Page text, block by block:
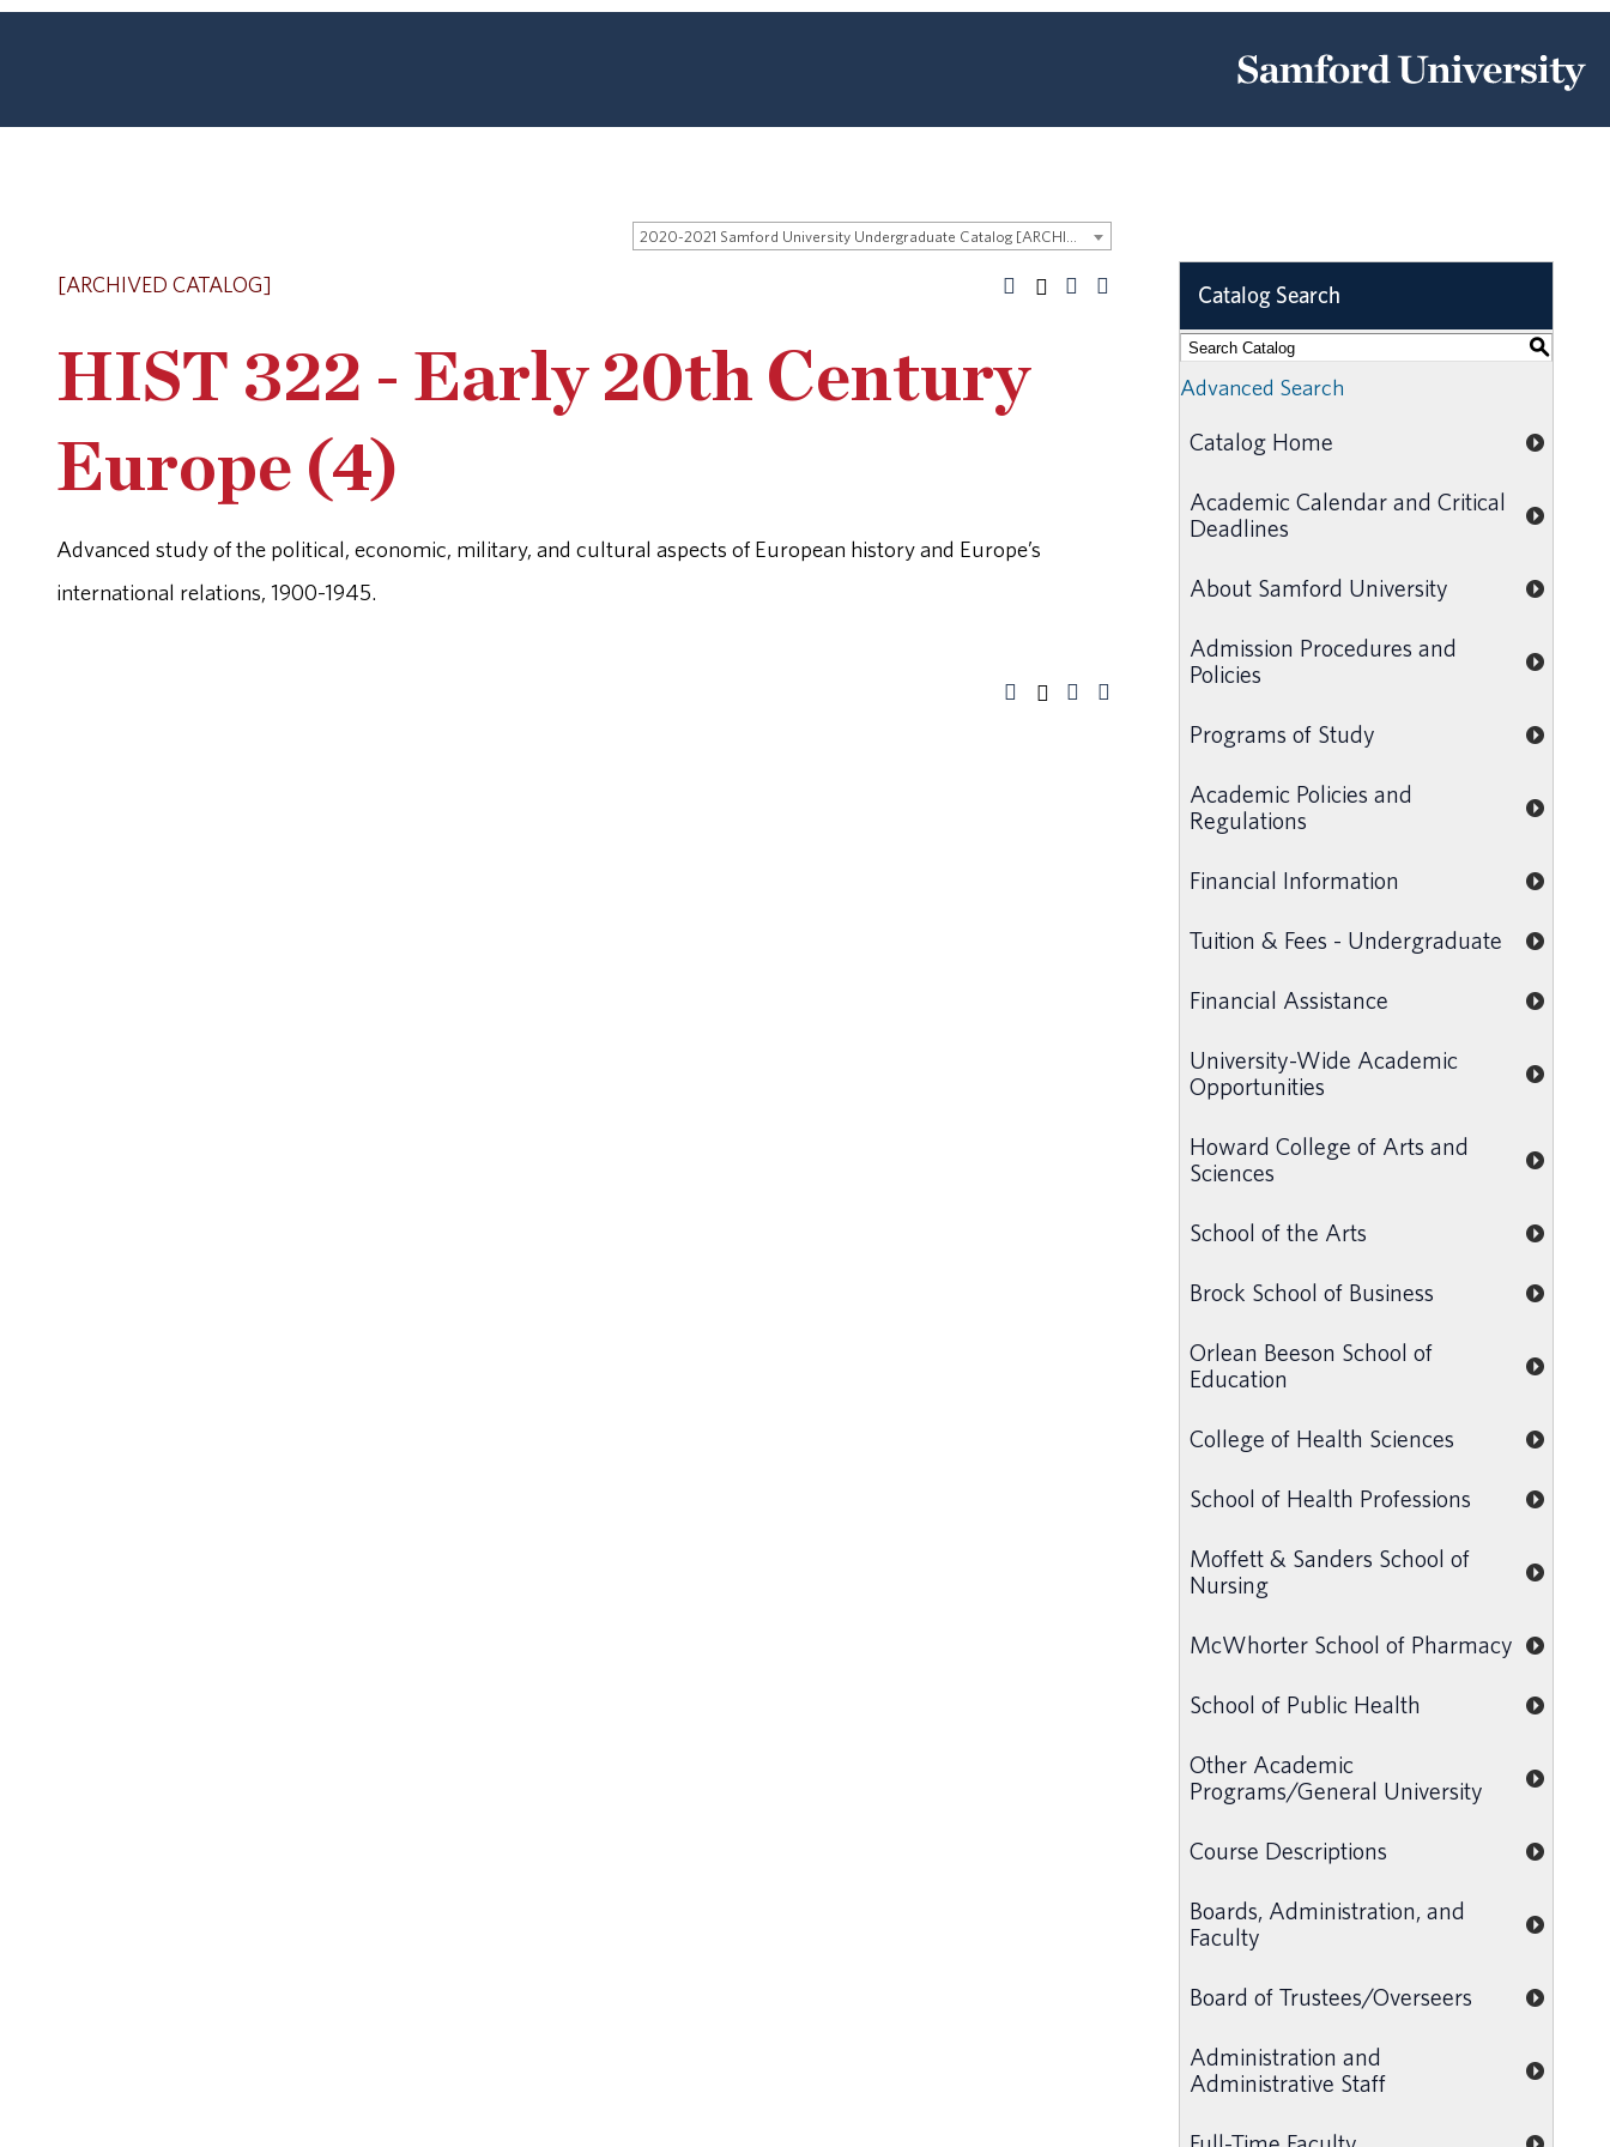
2020-2021 Samford University Undergraduate Catalog [ARCHIVED CATALOG]
[ARCHIVED CATALOG]
HIST 322 - Early 20th Century
Europe (4)
Advanced study of the political, economic, military, and cultural aspects of European history and Europe’s
international relations, 1900-1945.
Catalog Search
S
Advanced Search
Catalog Home
Academic Calendar and Critical
Deadlines
About Samford University
Admission Procedures and
Policies
Programs of Study
Academic Policies and
Regulations
Financial Information
Tuition & Fees - Undergraduate
Financial Assistance
University-Wide Academic
Opportunities
Howard College of Arts and
Sciences
School of the Arts
Brock School of Business
Orlean Beeson School of
Education
College of Health Sciences
School of Health Professions
Moffett & Sanders School of
Nursing
McWhorter School of Pharmacy
School of Public Health
Other Academic
Programs/General University
Course Descriptions
Boards, Administration, and
Faculty
Board of Trustees/Overseers
Administration and
Administrative Staff